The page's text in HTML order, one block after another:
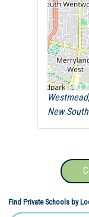
Westmead,
New
Find Private Schools by